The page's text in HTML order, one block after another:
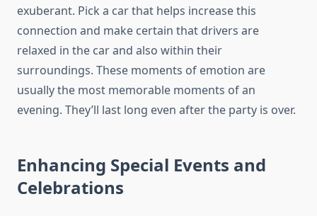
exuberant. Pick a car that helps increase this
connection and make certain that drivers are
relaxed in the car and also within their
surroundings. These moments of emotion are
usually the most memorable moments of an
evening. They’ll last long even after the party is over.
Enhancing Special Events and
Celebrations